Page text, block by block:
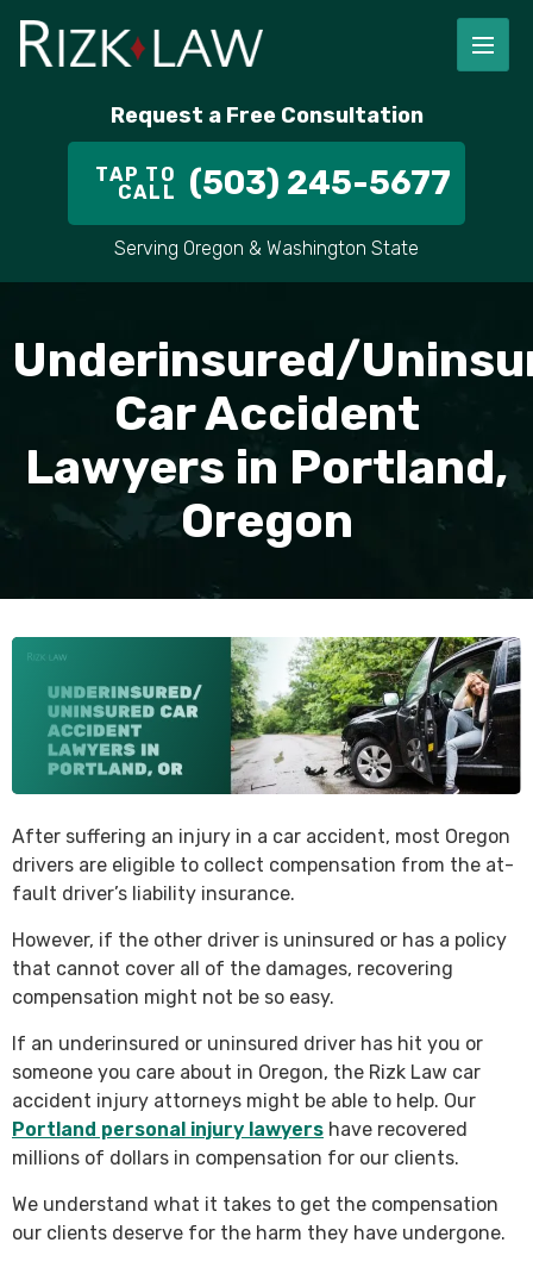
Request a Free Consultation
TAP TO
CALL (503) 245-5677
Serving Oregon & Washington State
Underinsured/
Car Accident
Lawyers in Portland,
Oregon
After suffering an injury in a car accident, most Oregon
drivers are eligible to collect compensation from the at-
fault driver’s liability insurance.
However, if the other driver is uninsured or has a policy
that cannot cover all of the damages, recovering
compensation might not be so easy.
If an underinsured or uninsured driver has hit you or
someone you care about in Oregon, the Rizk Law car
accident injury attorneys might be able to help. Our
Portland personal injury lawyers have recovered
millions of dollars in compensation for our clients.
We understand what it takes to get the compensation
our clients deserve for the harm they have undergone.